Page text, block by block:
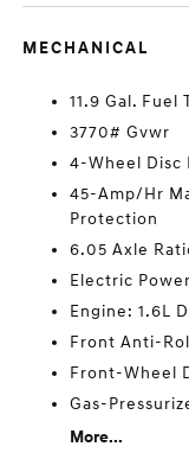
MECHANICAL
11.9 Gal. Fuel
3770# Gvwr
4-Wheel Disc
45-Amp/Hr
Protection
6.05 Axle
Electric
Engine: 1.6L
Front Anti-
Front-Wheel
Gas-
More...